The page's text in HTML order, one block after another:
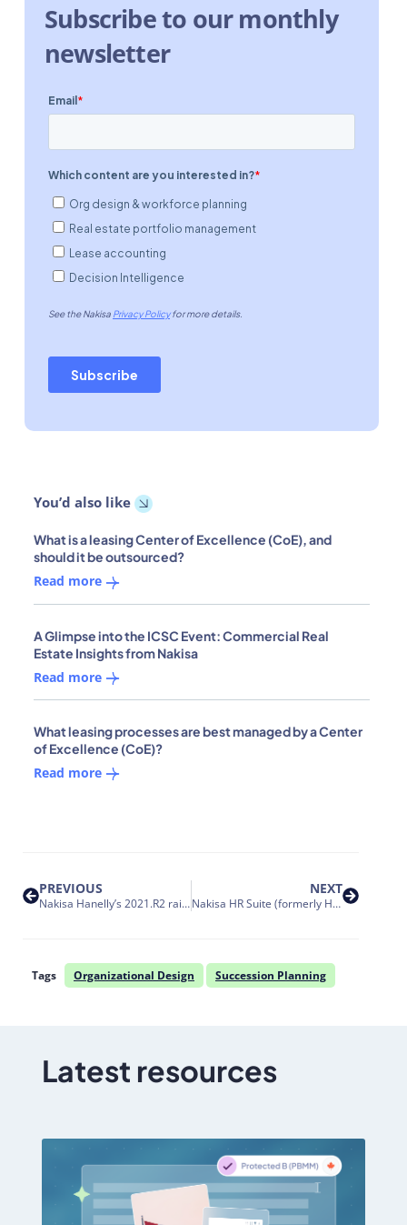
Subscribe to our monthly
newsletter
You’d also like
What is a leasing Center of Excellence (CoE), and
should it be outsourced?
Read more
A Glimpse into the ICSC Event: Commercial Real
Estate Insights from Nakisa
Read more
What leasing processes are best managed by a Center
of Excellence (CoE)?
Read more
PREVIOUS
Nakisa Hanelly’s 2021.R2 raises the bar for org design with operations efficiencies
NEXT
Nakisa HR Suite (formerly Hanelly) data integration with SAP SuccessFactors and the transition to OAuth2
Tags Organizational Design Succession Planning
Latest resources